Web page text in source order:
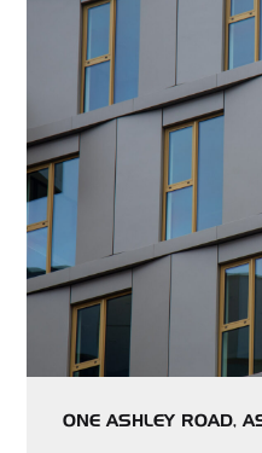
ONE ASHLEY ROAD,